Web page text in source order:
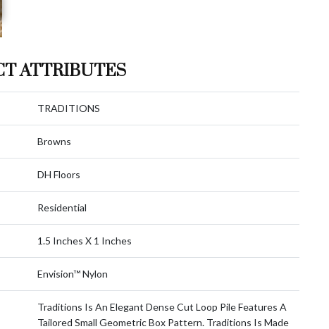
ATTRIBUTES
TRADITIONS
Browns
DH Floors
Residential
1.5 Inches X 1 Inches
Envision™ Nylon
Traditions Is An Elegant Dense Cut Loop Pile Features A
Tailored Small Geometric Box Pattern. Traditions Is Made